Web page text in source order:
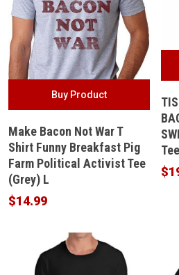
Buy Product
Make Bacon Not War T
Shirt Funny Breakfast Pig
Farm Political Activist Tee
(Grey) L
$14.99
$